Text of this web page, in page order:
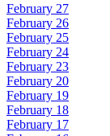
February 27
February 26
February 25
February 24
February 23
February 20
February 19
February 18
February 17